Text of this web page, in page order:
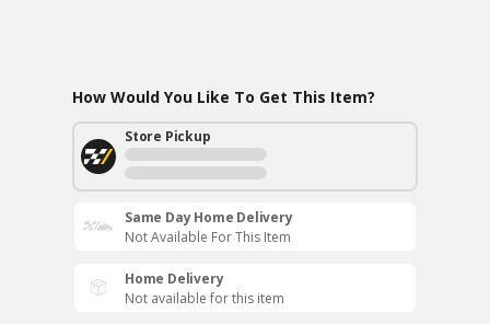
How Would You Like To Get This Item?
Store Pickup
Same Day Home Delivery
Not Available For This Item
Home Delivery
Not available for this item